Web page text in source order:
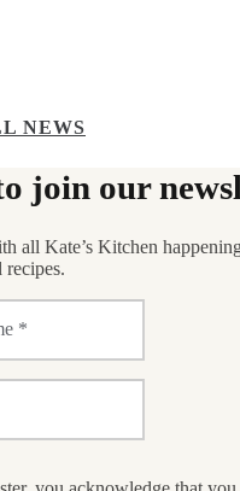
NEWS
join our
all Kate’s Kitchen
recipes.